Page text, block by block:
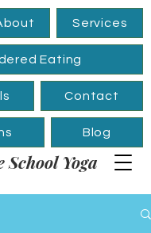
Yoga
Services
Eating
Contact
Blog